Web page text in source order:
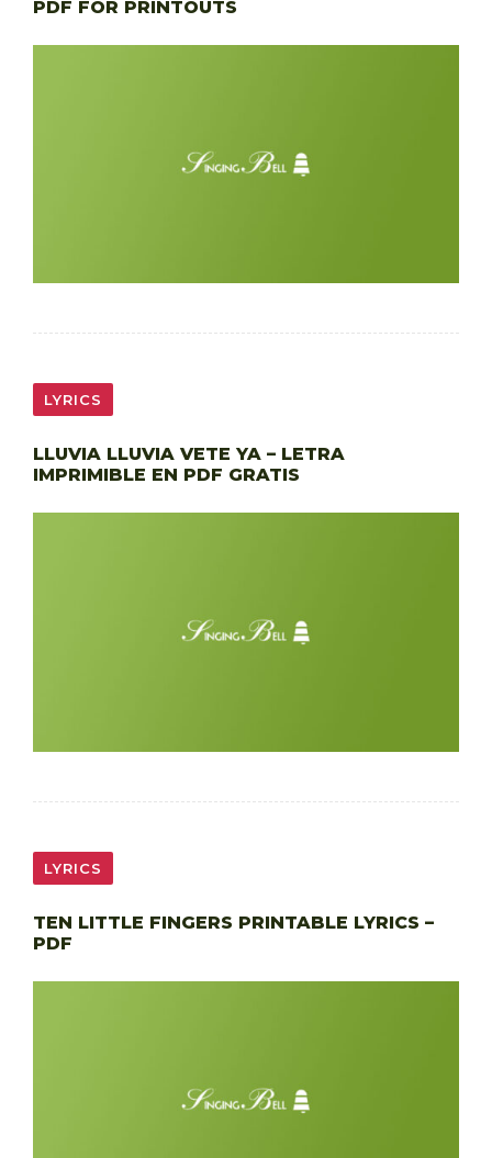
PDF FOR PRINTOUTS
LYRICS
LLUVIA LLUVIA VETE YA – LETRA
IMPRIMIBLE EN PDF GRATIS
LYRICS
TEN LITTLE FINGERS PRINTABLE LYRICS –
PDF